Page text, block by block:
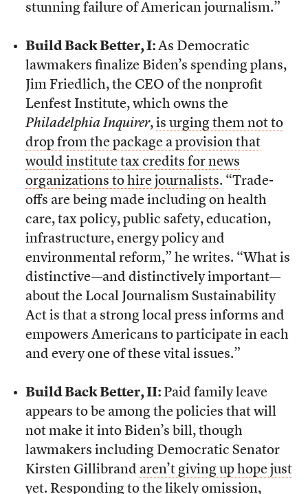
stunning failure of American journalism.”
Build Back Better, I: As Democratic
lawmakers finalize Biden’s spending plans,
Jim Friedlich, the CEO of the nonprofit
Lenfest Institute, which owns the
Philadelphia Inquirer, is urging them not to
drop from the package a provision that
would institute tax credits for news
organizations to hire journalists. “Trade-
offs are being made including on health
care, tax policy, public safety, education,
infrastructure, energy policy and
environmental reform,” he writes. “What is
distinctive—and distinctively important—
about the Local Journalism Sustainability
Act is that a strong local press informs and
empowers Americans to participate in each
and every one of these vital issues.”
Build Back Better, II: Paid family leave
appears to be among the policies that will
not make it into Biden’s bill, though
lawmakers including Democratic Senator
Kirsten Gillibrand aren’t giving up hope just
yet. Responding to the likely omission,